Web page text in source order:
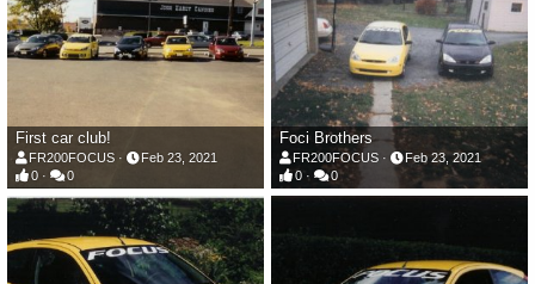
First car club!
FR200FOCUS
Feb 23, 2021
0
0
Foci Brothers
FR200FOCUS
Feb 23, 2021
0
0